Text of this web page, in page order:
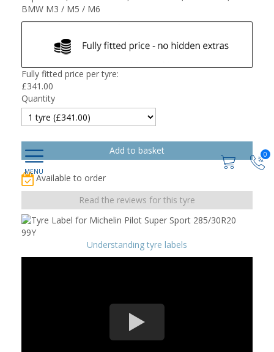
0
BMW M3 / M5 / M6
Fully fitted price per tyre:
£341.00
Quantity
Available to order
Read the reviews for this tyre
Understanding tyre labels